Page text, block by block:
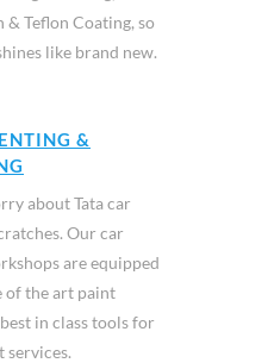
& Teflon Coating, so
like brand new.
&
about Tata car
Our car
are equipped
of the art paint
in class tools for
services.